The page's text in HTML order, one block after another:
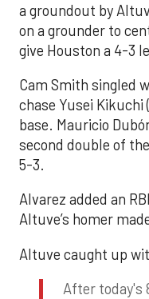
a groundout by
on a grounder to
give Houston a 4-3
Cam Smith singled
chase Yusei Kikuchi
base. Mauricio
second double of
5-3.
Alvarez added an
Altuve’s homer
Altuve caught up
After today's